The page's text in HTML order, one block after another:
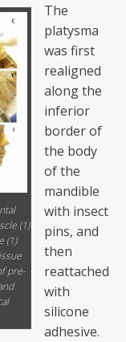
(1)
(1)
pre-
The
platysma
was first
realigned
along the
inferior
border of
the body
of the
mandible
with insect
pins, and
then
reattached
with
silicone
adhesive.